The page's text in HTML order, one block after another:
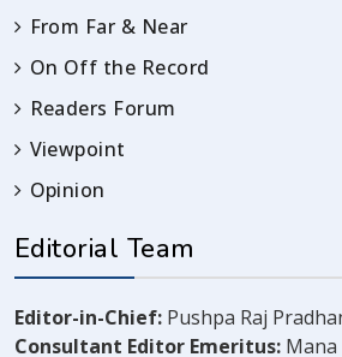
From Far & Near
On Off the Record
Readers Forum
Viewpoint
Opinion
Editorial Team
Editor-in-Chief: Pushpa Raj
Consultant Editor Emeritus: Mana